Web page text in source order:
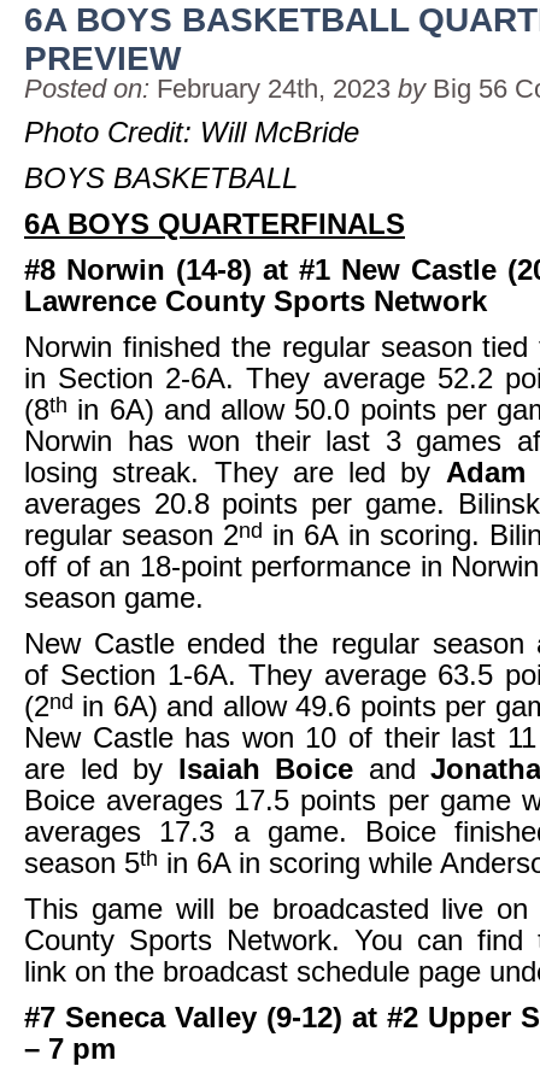
6A BOYS BASKETBALL
PREVIEW
Posted on: February 24th, 2023 by Big 56
Photo Credit: Will McBride
BOYS BASKETBALL
6A BOYS QUARTERFINALS
#8 Norwin (14-8) at #1 New Castle
Lawrence County Sports Network
Norwin finished the regular season
in Section 2-6A. They average 52.2
(8th in 6A) and allow 50.0 points per
Norwin has won their last 3 games
losing streak. They are led by
averages 20.8 points per game.
regular season 2nd in 6A in scoring.
off of an 18-point performance in
season game.
New Castle ended the regular season
of Section 1-6A. They average 63.5
(2nd in 6A) and allow 49.6 points per
New Castle has won 10 of their last
are led by Isaiah Boice and
Boice averages 17.5 points per game
averages 17.3 a game. Boice
season 5th in 6A in scoring while
This game will be broadcasted live on
County Sports Network. You can find
link on the broadcast schedule page
#7 Seneca Valley (9-12) at #2 Upper
– 7 pm